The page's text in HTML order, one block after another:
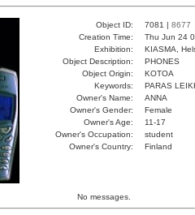
Object ID: 7081 | 8677
Creation Time:
Thu Jun 24
Exhibition:
KIASMA,
Object Description:
PHONES
Object Origin:
KOTOA
Keywords:
PARAS
Owner's Name:
ANNA
Owner's Gender:
Female
Owner's Age:
11-17
Owner's Occupation:
student
Owner's Country:
Finland
No messages.